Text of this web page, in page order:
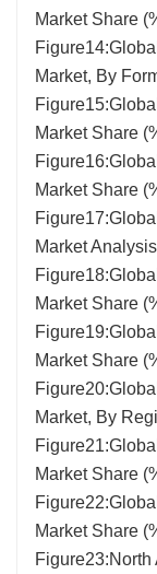
Market Share
Market, By
Market Share
Market Share
Market
Market Share
Market Share
Market, By
Market Share
Market Share